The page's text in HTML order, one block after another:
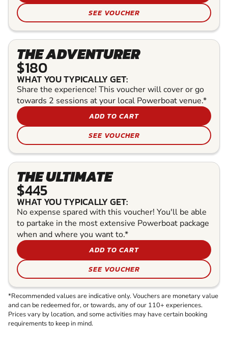
SEE VOUCHER
THE ADVENTURER
$180
WHAT YOU TYPICALLY GET:
Share the experience! This voucher will cover or go
towards 2 sessions at your local Powerboat venue.*
ADD TO CART
SEE VOUCHER
THE ULTIMATE
$445
WHAT YOU TYPICALLY GET:
No expense spared with this voucher! You'll be able
to partake in the most extensive Powerboat package
when and where you want to.*
ADD TO CART
SEE VOUCHER
*Recommended values are indicative only. Vouchers are monetary value
and can be redeemed for, or towards, any of our 110+ experiences.
Prices vary by location, and some activities may have certain booking
requirements to keep in mind.